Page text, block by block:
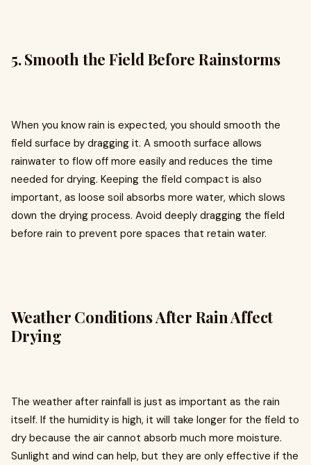
5. Smooth the Field Before Rainstorms
When you know rain is expected, you should smooth the
field surface by dragging it. A smooth surface allows
rainwater to flow off more easily and reduces the time
needed for drying. Keeping the field compact is also
important, as loose soil absorbs more water, which slows
down the drying process. Avoid deeply dragging the field
before rain to prevent pore spaces that retain water.
Weather Conditions After Rain Affect
Drying
The weather after rainfall is just as important as the rain
itself. If the humidity is high, it will take longer for the field to
dry because the air cannot absorb much more moisture.
Sunlight and wind can help, but they are only effective if the